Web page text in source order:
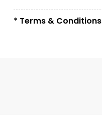
* Terms & Conditions